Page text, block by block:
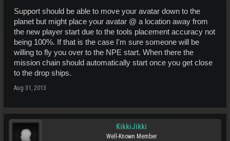
Support should be able to move your avatar down to the
planet but might place your avatar @ a location away from
the new player start due to the tools placement accuracy not
being 100%. If that is the case I'm sure someone will be
willing to fly you over to the NPE start. When there the
mission chain should automatically start once you get close
to the drop ships.
Aug 31, 2013
KikkiJikki
Well-Known Member